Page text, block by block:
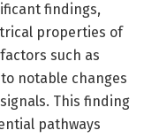
findings,
properties of
such as
notable changes
This finding
pathways